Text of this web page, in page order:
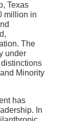
Texas
million in
The
under
Minority
has
In